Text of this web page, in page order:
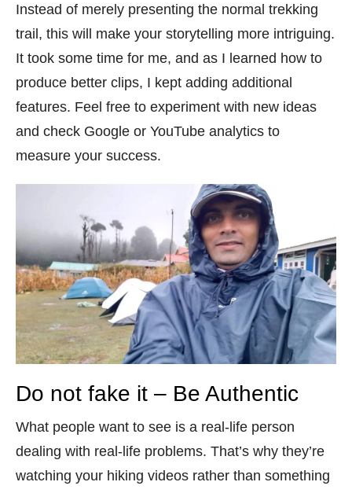
Instead of merely presenting the normal trekking
trail, this will make your storytelling more intriguing.
It took some time for me, and as I learned how to
produce better clips, I kept adding additional
features. Feel free to experiment with new ideas
and check Google or YouTube analytics to
measure your success.
Do not fake it – Be Authentic
What people want to see is a real-life person
dealing with real-life problems. That’s why they’re
watching your hiking videos rather than something